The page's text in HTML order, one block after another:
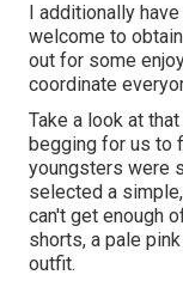
I additionally
welcome to
out for some
coordinate
Take a look at
begging for us to
youngsters were
selected a
can't get enough
shorts, a pale
outfit.